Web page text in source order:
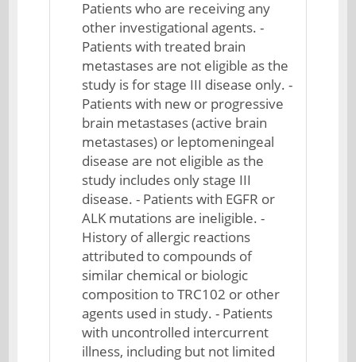
Patients who are receiving any
other investigational agents. -
Patients with treated brain
metastases are not eligible as the
study is for stage III disease only. -
Patients with new or progressive
brain metastases (active brain
metastases) or leptomeningeal
disease are not eligible as the
study includes only stage III
disease. - Patients with EGFR or
ALK mutations are ineligible. -
History of allergic reactions
attributed to compounds of
similar chemical or biologic
composition to TRC102 or other
agents used in study. - Patients
with uncontrolled intercurrent
illness, including but not limited